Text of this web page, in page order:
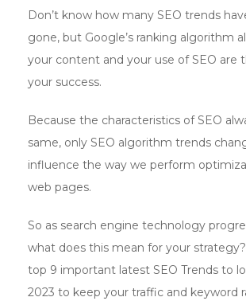
Don’t know how many SEO trends
gone, but Google’s ranking algorithm
your content and your use of SEO are
your success.
Because the characteristics of SEO
same, only SEO algorithm trends
influence the way we perform
web pages.
So as search engine technology
what does this mean for your
top 9 important latest SEO Trends to
2023 to keep your traffic and keyword